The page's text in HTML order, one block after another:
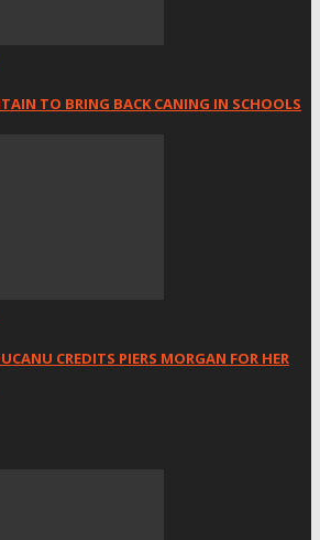
TO BRING BACK CANING IN SCHOOLS
CREDITS PIERS MORGAN FOR HER